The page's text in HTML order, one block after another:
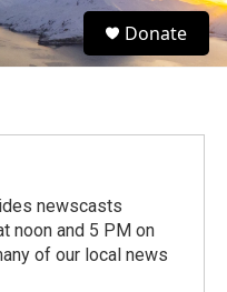
S
e
Donate
newscasts
noon and 5 PM on
of our local news